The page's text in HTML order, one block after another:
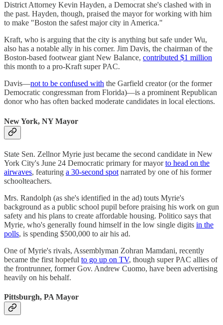
District Attorney Kevin Hayden, a Democrat she's clashed with in
the past. Hayden, though, praised the mayor for working with him
to make "Boston the safest major city in America."
Kraft, who is arguing that the city is anything but safe under Wu,
also has a notable ally in his corner. Jim Davis, the chairman of the
Boston-based footwear giant New Balance, contributed $1 million
this month to a pro-Kraft super PAC.
Davis—not to be confused with the Garfield creator (or the former
Democratic congressman from Florida)—is a prominent Republican
donor who has often backed moderate candidates in local elections.
New York, NY Mayor
State Sen. Zellnor Myrie just became the second candidate in New
York City's June 24 Democratic primary for mayorto head on the
airwaves, featuring a 30-second spot narrated by one of his former
schoolteachers.
Mrs. Randolph (as she's identified in the ad) touts Myrie's
background as a public school pupil before praising his work on gun
safety and his plans to create affordable housing. Politico says that
Myrie, who's generally found himself in the low single digits in the
polls, is spending $500,000 to air his ad.
One of Myrie's rivals, Assemblyman Zohran Mamdani, recently
became the first hopeful to go up on TV, though super PAC allies of
the frontrunner, former Gov. Andrew Cuomo, have been advertising
heavily on his behalf.
Pittsburgh, PA Mayor